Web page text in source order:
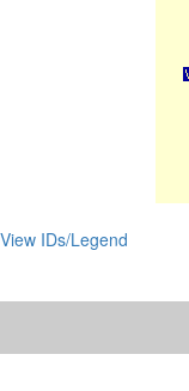
View IDs/Legend